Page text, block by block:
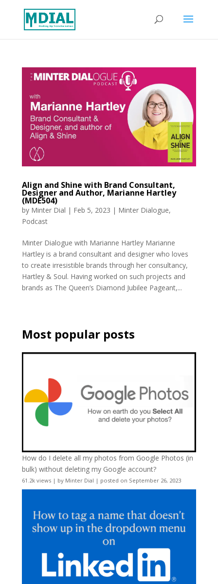
Align and Shine with Brand Consultant,
Designer and Author, Marianne Hartley
(MDE504)
by Minter Dial | Feb 5, 2023 | Minter Dialogue,
Podcast
Minter Dialogue with Marianne Hartley Marianne
Hartley is a brand consultant and designer who loves
to create irresistible brands through her consultancy,
Hartley & Soul. Having worked on such projects and
brands as The Queen’s Diamond Jubilee Pageant,...
Most popular posts
How do I delete all my photos from Google Photos (in
bulk) without deleting my Google account?
61.2k views| by Minter Dial | posted on September 26, 2023